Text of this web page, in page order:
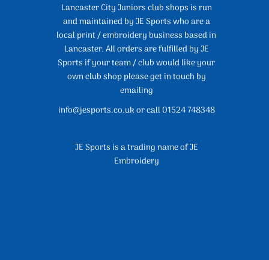
Lancaster City Juniors club shops is run
and maintained by JE Sports who are a
local print / embroidery business based in
Lancaster. All orders are fulfilled by JE
Sports if your team / club would like your
own club shop please get in touch by
emailing
info@jesports.co.uk or call 01524 748348
JE Sports is a trading name of JE
Embroidery